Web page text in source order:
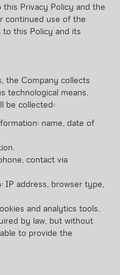
Privacy Policy and the
continued use of the
this Policy and its
the Company collects
technological means.
be collected:
name, date of
contact via
IP address, browser type,
and analytics tools.
by law, but without
to provide the